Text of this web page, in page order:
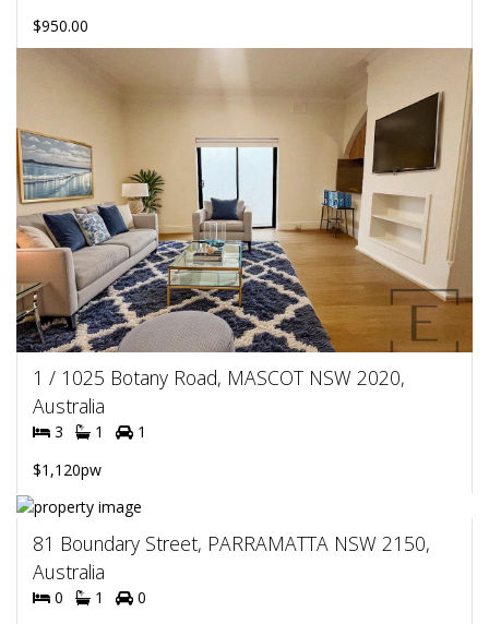
$950.00
1 / 1025 Botany Road, MASCOT NSW 2020,
Australia
3 1
1
$1,120pw
81 Boundary Street, PARRAMATTA NSW 2150,
Australia
0 1
0